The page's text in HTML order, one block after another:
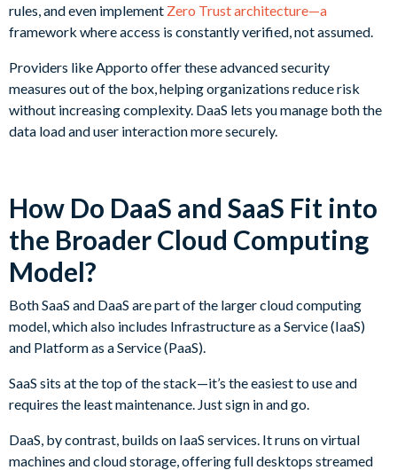
rules, and even implement Zero Trust architecture—a
framework where access is constantly verified, not assumed.
Providers like Apporto offer these advanced security
measures out of the box, helping organizations reduce risk
without increasing complexity. DaaS lets you manage both the
data load and user interaction more securely.
How Do DaaS and SaaS Fit into
the Broader Cloud Computing
Model?
Both SaaS and DaaS are part of the larger cloud computing
model, which also includes Infrastructure as a Service (IaaS)
and Platform as a Service (PaaS).
SaaS sits at the top of the stack—it’s the easiest to use and
requires the least maintenance. Just sign in and go.
DaaS, by contrast, builds on IaaS services. It runs on virtual
machines and cloud storage, offering full desktops streamed